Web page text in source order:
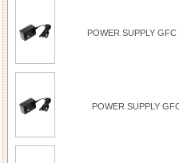
POWER SUPPLY
POWER SUPPLY